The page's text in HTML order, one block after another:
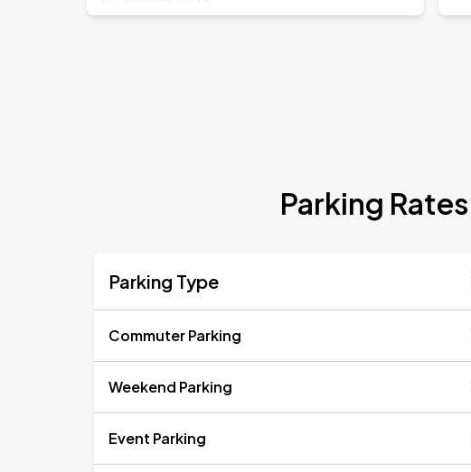
Parking
Parking Type
Commuter Parking
Weekend Parking
Event Parking